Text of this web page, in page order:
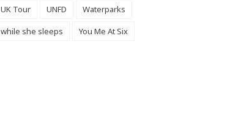
UK Tour
UNFD
Waterparks
while she sleeps
You Me At Six